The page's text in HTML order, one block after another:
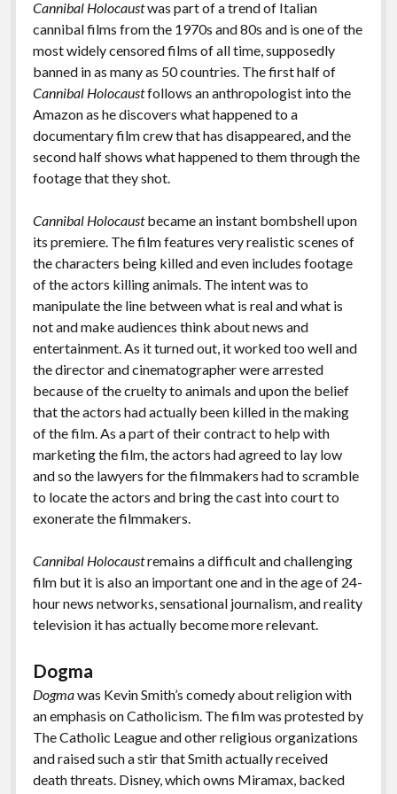
Cannibal Holocaustwas part of a trend of Italian
cannibal films from the 1970s and 80s and is one of the
most widely censored films of all time, supposedly
banned in as many as 50 countries. The first half of
Cannibal Holocaustfollows an anthropologist into the
Amazon as he discovers what happened to a
documentary film crew that has disappeared, and the
second half shows what happened to them through the
footage that they shot.
Cannibal Holocaustbecame an instant bombshell upon
its premiere. The film features very realistic scenes of
the characters being killed and even includes footage
of the actors killing animals. The intent was to
manipulate the line between what is real and what is
not and make audiences think about news and
entertainment. As it turned out, it worked too well and
the director and cinematographer were arrested
because of the cruelty to animals and upon the belief
that the actors had actually been killed in the making
of the film. As a part of their contract to help with
marketing the film, the actors had agreed to lay low
and so the lawyers for the filmmakers had to scramble
to locate the actors and bring the cast into court to
exonerate the filmmakers.
Cannibal Holocaustremains a difficult and challenging
film but it is also an important one and in the age of 24-
hour news networks, sensational journalism, and reality
television it has actually become more relevant.
Dogma
Dogmawas Kevin Smith’s comedy about religion with
an emphasis on Catholicism. The film was protested by
The Catholic League and other religious organizations
and raised such a stir that Smith actually received
death threats. Disney, which owns Miramax, backed